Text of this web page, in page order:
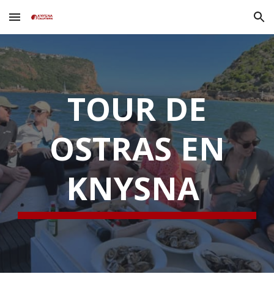
Skip to main content Skip to navigation
TOUR DE
OSTRAS EN
KNYSNA